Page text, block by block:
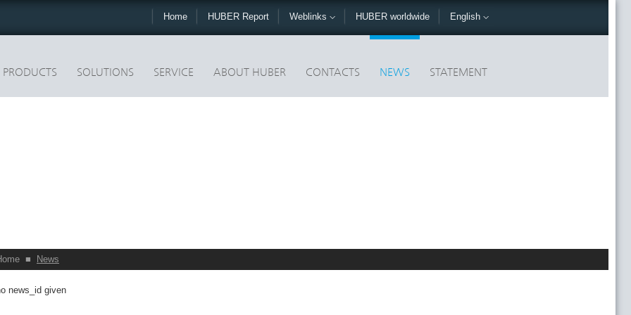
Home HUBER Report Weblinks HUBER worldwide English
PRODUCTS SOLUTIONS SERVICE ABOUT HUBER CONTACTS NEWS STATEMENT
■ News
news_id given